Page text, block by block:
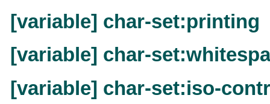
[variable] char-set:printing
[variable] char-
[variable] char-set:iso-